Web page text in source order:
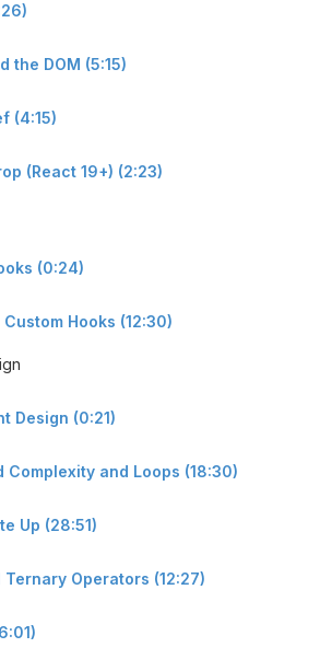
the DOM (5:15)
(4:15)
(React 19+) (2:23)
(0:24)
Hooks (12:30)
Design (0:21)
Complexity and Loops (18:30)
Up (28:51)
Ternary Operators (12:27)